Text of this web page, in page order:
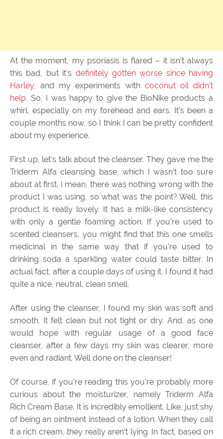
At the moment, my psoriasis is flared – it isn’t always
this bad, but it’s definitely gotten worse since having
Harley, and my experiments withcoconut oil didn’t
help. So, I was happy to give the BioNike products a
whirl, especially on my forehead and ears. It’s been a
couple months now, so I think I can be pretty confident
about my experience.
First up, let’s talk about the cleanser. They gave me the
Triderm Alfa cleansing base, which I wasn’t too sure
about at first. I mean, there was nothing wrong with the
product I was using, so what was the point? Well, this
product is really lovely. It has a milk-like consistency
with only a gentle foaming action. If you’re used to
scented cleansers, you might find that this one smells
medicinal in the same way that if you’re used to
drinking soda a sparkling water could taste bitter. In
actual fact, after a couple days of using it, I found it had
quite a nice, neutral, clean smell.
After using the cleanser, I found my skin was soft and
smooth. It felt clean but not tight or dry. And, as one
would hope with regular usage of a good face
cleanser, after a few days my skin was clearer, more
even and radiant. Well done on the cleanser!
Of course, if you’re reading this you’re probably more
curious about the moisturizer, namely Triderm Alfa
Rich Cream Base. It is incredibly emollient. Like, just shy
of being an ointment instead of a lotion. When they call
it a rich cream, they really aren’t lying. In fact, based on